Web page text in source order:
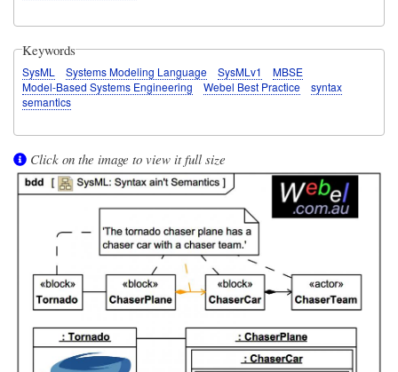
Keywords
SysML Systems Modeling Language SysMLv1
MBSE
Model-Based Systems Engineering
Webel Best Practice
syntax
semantics
Click on the image to view it full size